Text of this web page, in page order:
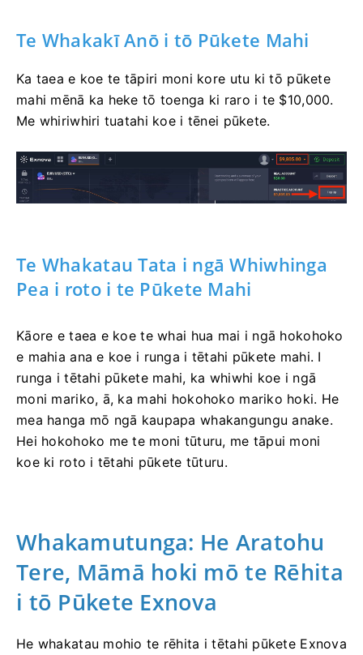
Te Whakakī Anō i tō Pūkete Mahi
Ka taea e koe te tāpiri moni kore utu ki tō pūkete
mahi mēnā ka heke tō toenga ki raro i te $10,000.
Me whiriwhiri tuatahi koe i tēnei pūkete.
Te Whakatau Tata i ngā Whiwhinga
Pea i roto i te Pūkete Mahi
Kāore e taea e koe te whai hua mai i ngā hokohoko
e mahia ana e koe i runga i tētahi pūkete mahi. I
runga i tētahi pūkete mahi, ka whiwhi koe i ngā
moni mariko, ā, ka mahi hokohoko mariko hoki. He
mea hanga mō ngā kaupapa whakangungu anake.
Hei hokohoko me te moni tūturu, me tāpui moni
koe ki roto i tētahi pūkete tūturu.
Whakamutunga: He Aratohu
Tere, Māmā hoki mō te Rēhita
i tō Pūkete Exnova
He whakatau mohio te rēhita i tētahi pūkete Exnova